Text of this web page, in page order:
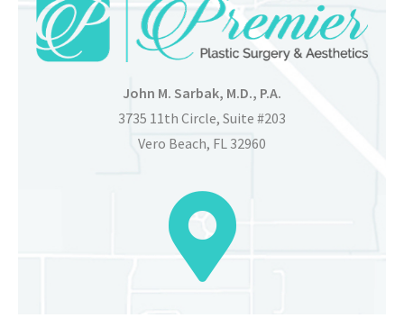
John M. Sarbak, M.D., P.A.
3735 11th Circle, Suite #203
Vero Beach, FL 32960